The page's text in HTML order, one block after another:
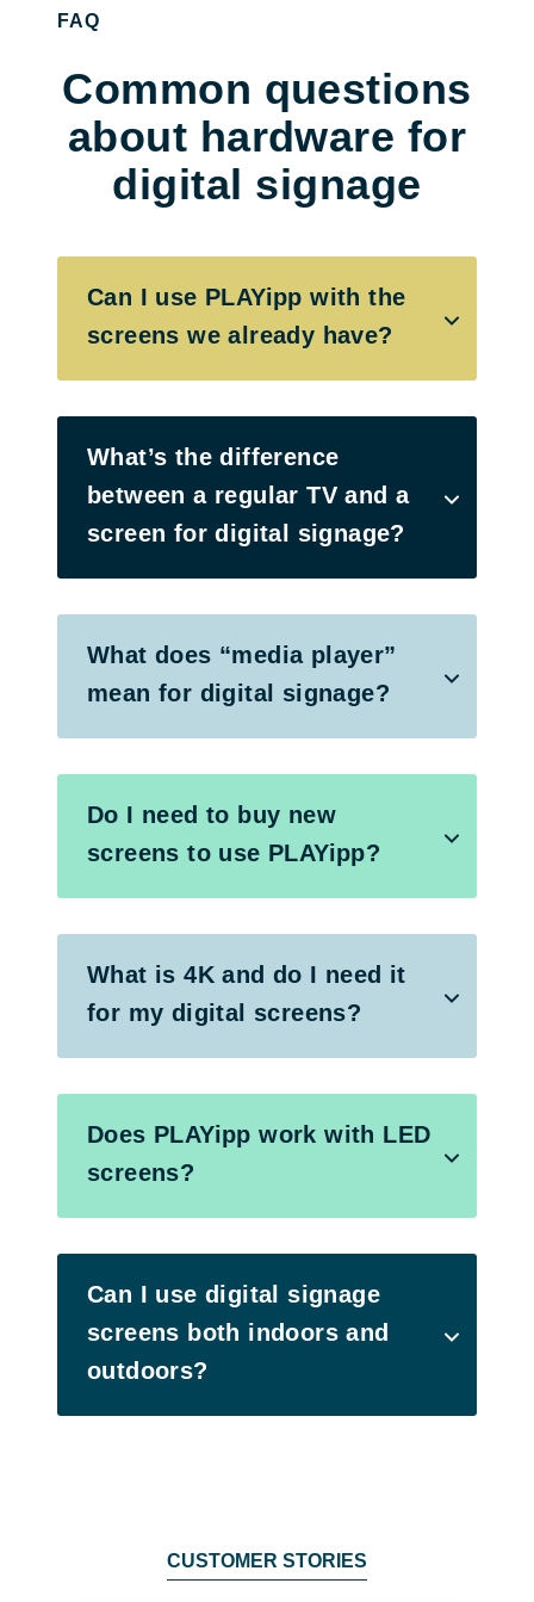
FAQ
Common questions
about hardware for
digital signage
Can I use PLAYipp with the
screens we already have?
What’s the difference
between a regular TV and a
screen for digital signage?
What does “media player”
mean for digital signage?
Do I need to buy new
screens to use PLAYipp?
What is 4K and do I need it
for my digital screens?
Does PLAYipp work with LED
screens?
Can I use digital signage
screens both indoors and
outdoors?
CUSTOMER STORIES